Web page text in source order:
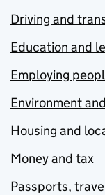
Driving and
Education and
Employing
Environment
Housing and
Money and tax
Passports,